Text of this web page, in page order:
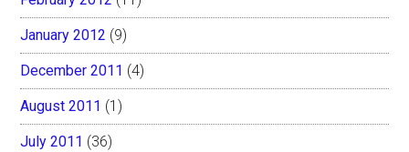
January 2012 (9)
December 2011 (4)
August 2011 (1)
July 2011 (36)